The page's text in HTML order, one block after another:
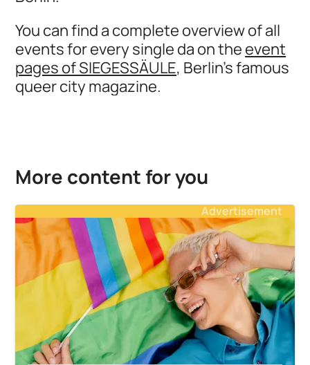
You can find a complete overview of all
events for every single da on theevent
pages of SIEGESSÄULE, Berlin's famous
queer city magazine.
More content for you
Advertisement